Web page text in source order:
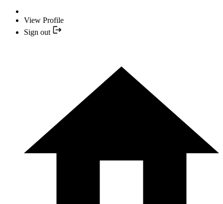
View Profile
Sign out